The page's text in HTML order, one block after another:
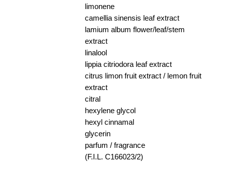
limonene
camellia sinensis leaf extract
lamium album flower/leaf/stem
extract
linalool
lippia citriodora leaf extract
citrus limon fruit extract / lemon fruit
extract
citral
hexylene glycol
hexyl cinnamal
glycerin
parfum / fragrance
(F.I.L. C166023/2)